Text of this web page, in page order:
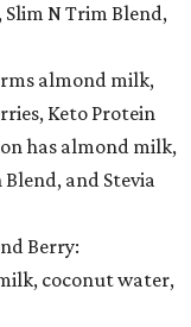
N Trim Blend,
almond milk,
Keto Protein
has almond milk,
and Stevia
Berry:
coconut water,